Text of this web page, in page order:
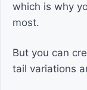
which is why
most.
But you can
tail variations